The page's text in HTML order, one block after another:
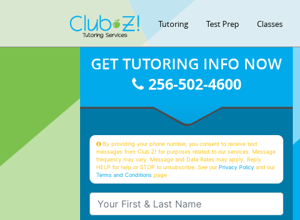
Tutoring Test Prep Classes
GET TUTORING INFO NOW
256-502-4600
By providing your phone number, you consent to receive text
messages from Club Z! for purposes related to our services. Message
frequency may vary. Message and Data Rates may apply. Reply
HELP for help or STOP to unsubscribe. See ourPrivacy Policy and our
Terms and Conditions page
Your First & Last Name